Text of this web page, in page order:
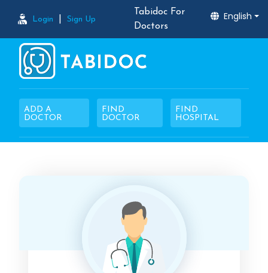
Login Sign Up
Tabidoc For
Doctors
English
ADD A
DOCTOR
FIND
DOCTOR
FIND
HOSPITAL